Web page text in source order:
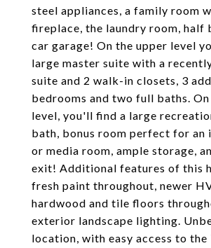
steel appliances, a family room
fireplace, the laundry room, half
car garage! On the upper level
large master suite with a
suite and 2 walk-in closets, 3
bedrooms and two full baths.
level, you'll find a large
bath, bonus room perfect for an
or media room, ample storage,
exit! Additional features of this
fresh paint throughout, newer
hardwood and tile floors
exterior landscape lighting.
location, with easy access to the